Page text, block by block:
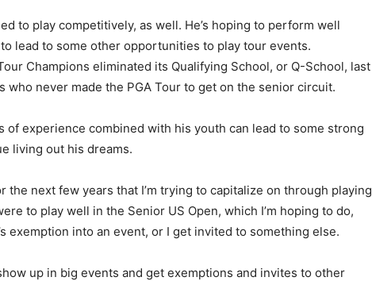
to play competitively, as well. He’s hoping to perform well
lead to some other opportunities to play tour events.
Champions eliminated its Qualifying School, or Q-School, last
who never made the PGA Tour to get on the senior circuit.
of experience combined with his youth can lead to some strong
living out his dreams.
the next few years that I’m trying to capitalize on through playing
to play well in the Senior US Open, which I’m hoping to do,
exemption into an event, or I get invited to something else.
up in big events and get exemptions and invites to other